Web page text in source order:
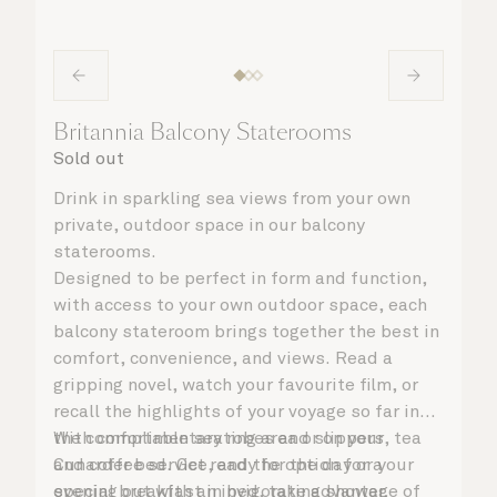
Britannia Balcony Staterooms
Sold out
Drink in sparkling sea views from your own
private, outdoor space in our balcony
staterooms.
Designed to be perfect in form and function,
with access to your own outdoor space, each
balcony stateroom brings together the best in
comfort, convenience, and views. Read a
gripping novel, watch your favourite film, or
recall the highlights of your voyage so far in
the comfortable seating area or on your
Cunarder bed. Get ready for the day or your
evening out with an invigorating shower,
With complimentary robes and slippers, tea
and coffee service, and the option for a
special breakfast in bed, take advantage of